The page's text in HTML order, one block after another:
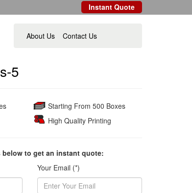
Instant Quote
About Us Contact Us
5
Starting From 500 Boxes
High Quality Printing
to get an instant quote:
Your Email (*)